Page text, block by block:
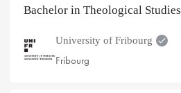
Bachelor in Theological Studies
University of Fribourg
Fribourg